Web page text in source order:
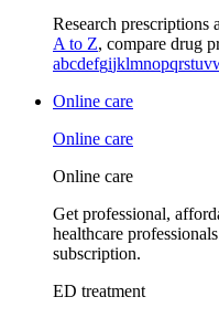
Research prescriptions
A to Z, compare drug
abcdefgijklmnopqrstuv
Online care
Online care
Online care
Get professional,
healthcare
subscription.
ED treatment